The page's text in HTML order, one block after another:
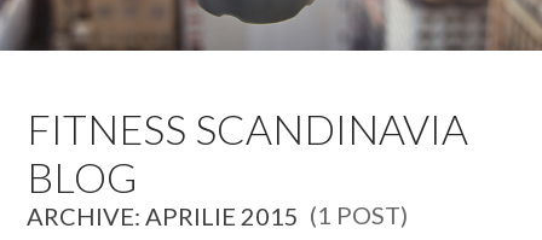
FITNESS SCANDINAVIA TEAM
INTERNATIONAL CONSULTANTS
THE TEAM BEHIND
FITNESS SCANDINAVIA
BLOG
ARCHIVE: APRILIE 2015 (1 POST)